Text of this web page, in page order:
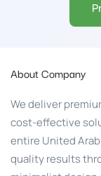
About Company
We deliver
cost-effective
entire United
quality results